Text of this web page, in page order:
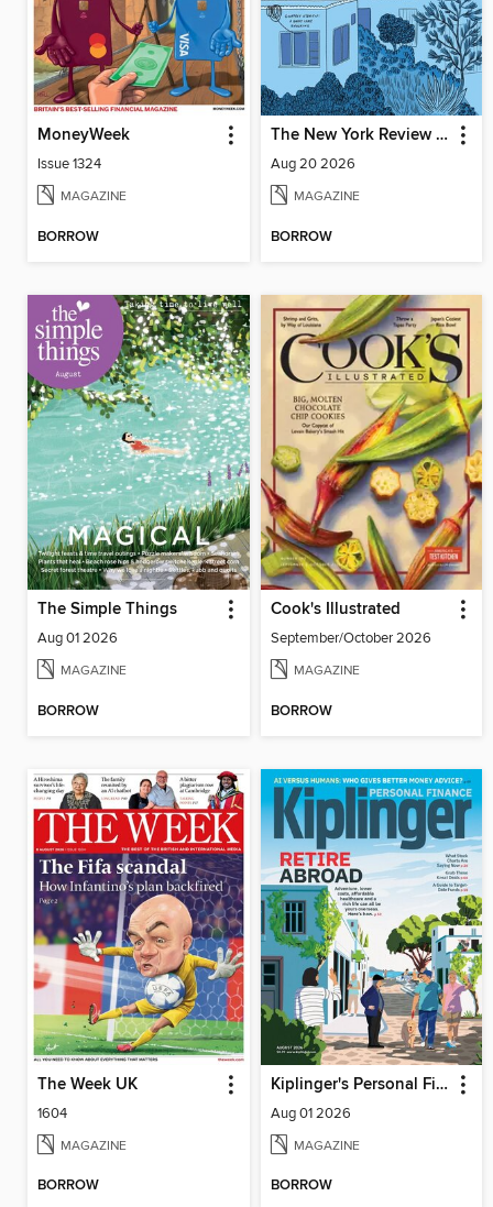
MoneyWeek
Issue 1324
MAGAZINE
BORROW
The New York Review of Books
Aug 20 2026
MAGAZINE
BORROW
The Simple Things
Aug 01 2026
MAGAZINE
BORROW
Cook's Illustrated
September/October 2026
MAGAZINE
BORROW
The Week UK
1604
MAGAZINE
BORROW
Kiplinger's Personal Finance
Aug 01 2026
MAGAZINE
BORROW